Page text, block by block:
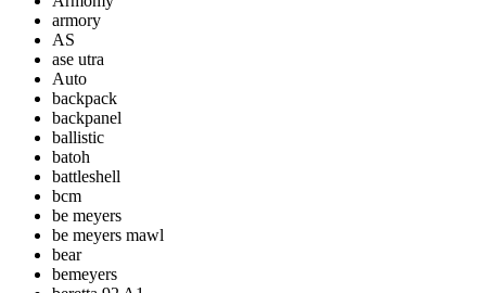
armory
AS
ase utra
Auto
backpack
backpanel
ballistic
batoh
battleshell
bcm
be meyers
be meyers mawl
bear
bemeyers